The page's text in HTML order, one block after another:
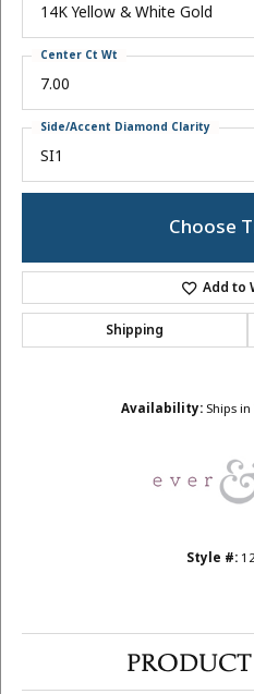
14K Yellow & White Gold
7.00
Center Ct Wt
SI1
Side/Accent Diamond Clarity
Choose
Add to
Shipping
Availability: Ships
Style #: